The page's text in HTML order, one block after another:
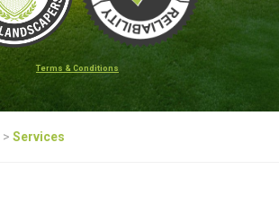
Terms & Conditions
> Services